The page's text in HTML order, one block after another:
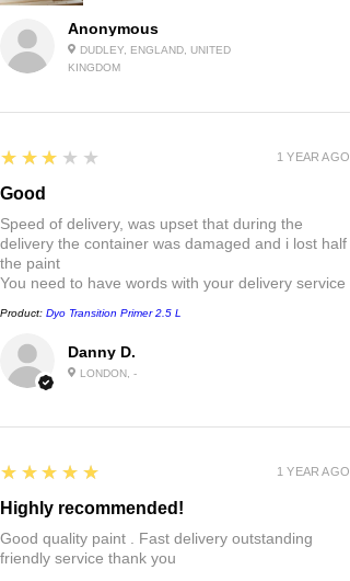
Anonymous
DUDLEY, ENGLAND, UNITED
KINGDOM
Danny D.
LONDON, -
3
★★★★★
Good
Speed of delivery, was upset that during the
delivery the container was damaged and i lost half
the paint
You need to have words with your delivery service
Product: Dyo Transition Primer 2.5 L
1 YEAR AGO
5
★★★★★
Highly recommended!
Good quality paint . Fast delivery outstanding
friendly service thank you
1 YEAR AGO